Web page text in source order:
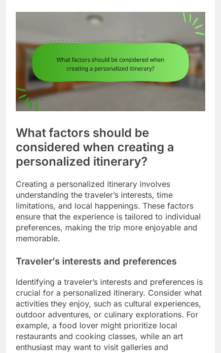
What factors should be
considered when creating a
personalized itinerary?
Creating a personalized itinerary involves
understanding the traveler’s interests, time
limitations, and local happenings. These factors
ensure that the experience is tailored to individual
preferences, making the trip more enjoyable and
memorable.
Traveler’s interests and preferences
Identifying a traveler’s interests and preferences is
crucial for a personalized itinerary. Consider what
activities they enjoy, such as cultural experiences,
outdoor adventures, or culinary explorations. For
example, a food lover might prioritize local
restaurants and cooking classes, while an art
enthusiast may want to visit galleries and